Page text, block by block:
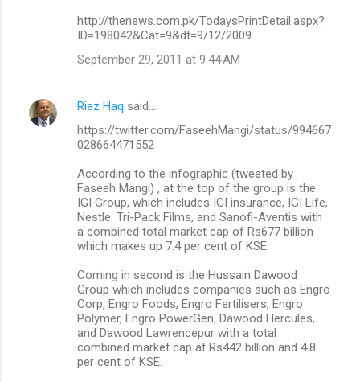
http://thenews.com.pk/TodaysPrintDetail.aspx?
ID=198042&Cat=9&dt=9/12/2009
September 29, 2011 at 9:44 AM
Riaz Haq said…
https://twitter.com/FaseehMangi/status/994667
028664471552
According to the infographic (tweeted by
Faseeh Mangi) , at the top of the group is the
IGI Group, which includes IGI insurance, IGI Life,
Nestle. Tri-Pack Films, and Sanofi-Aventis with
a combined total market cap of Rs677 billion
which makes up 7.4 per cent of KSE.
Coming in second is the Hussain Dawood
Group which includes companies such as Engro
Corp, Engro Foods, Engro Fertilisers, Engro
Polymer, Engro PowerGen, Dawood Hercules,
and Dawood Lawrencepur with a total
combined market cap at Rs442 billion and 4.8
per cent of KSE.